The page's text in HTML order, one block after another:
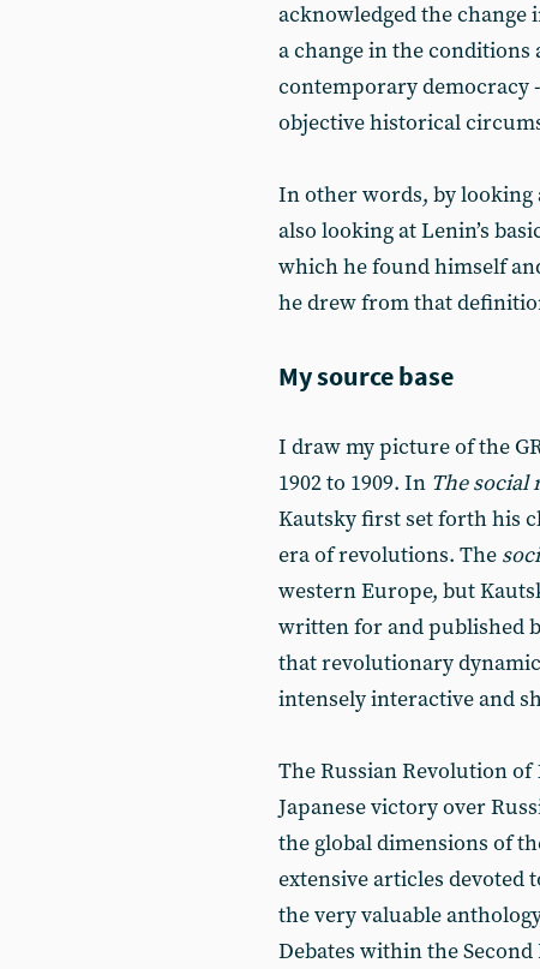
acknowledged the change
a change in the
contemporary democracy
objective historical
In other words, by looking
also looking at Lenin’s
which he found himself
he drew from that
My source base
I draw my picture of the
1902 to 1909. In The social
Kautsky first set forth his
era of revolutions. The
western Europe, but
written for and published
that revolutionary
intensely interactive and
The Russian Revolution of
Japanese victory over
the global dimensions of
extensive articles devoted
the very valuable
Debates within the